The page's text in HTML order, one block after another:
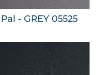
Pal - GREY 05525